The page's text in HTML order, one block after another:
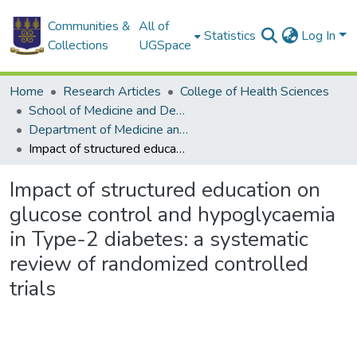
Communities &
Collections
All of
UGSpace
Statistics Log In
Home Research Articles
College of Health Sciences
School of Medicine and Dentistry
Department of Medicine and Therapeutics
Impact of structured education on glucose control and hypoglycaemia in Type-2 diabetes: a systematic review of randomized controlled trials
Impact of structured education on
glucose control and hypoglycaemia
in Type-2 diabetes: a systematic
review of randomized controlled
trials